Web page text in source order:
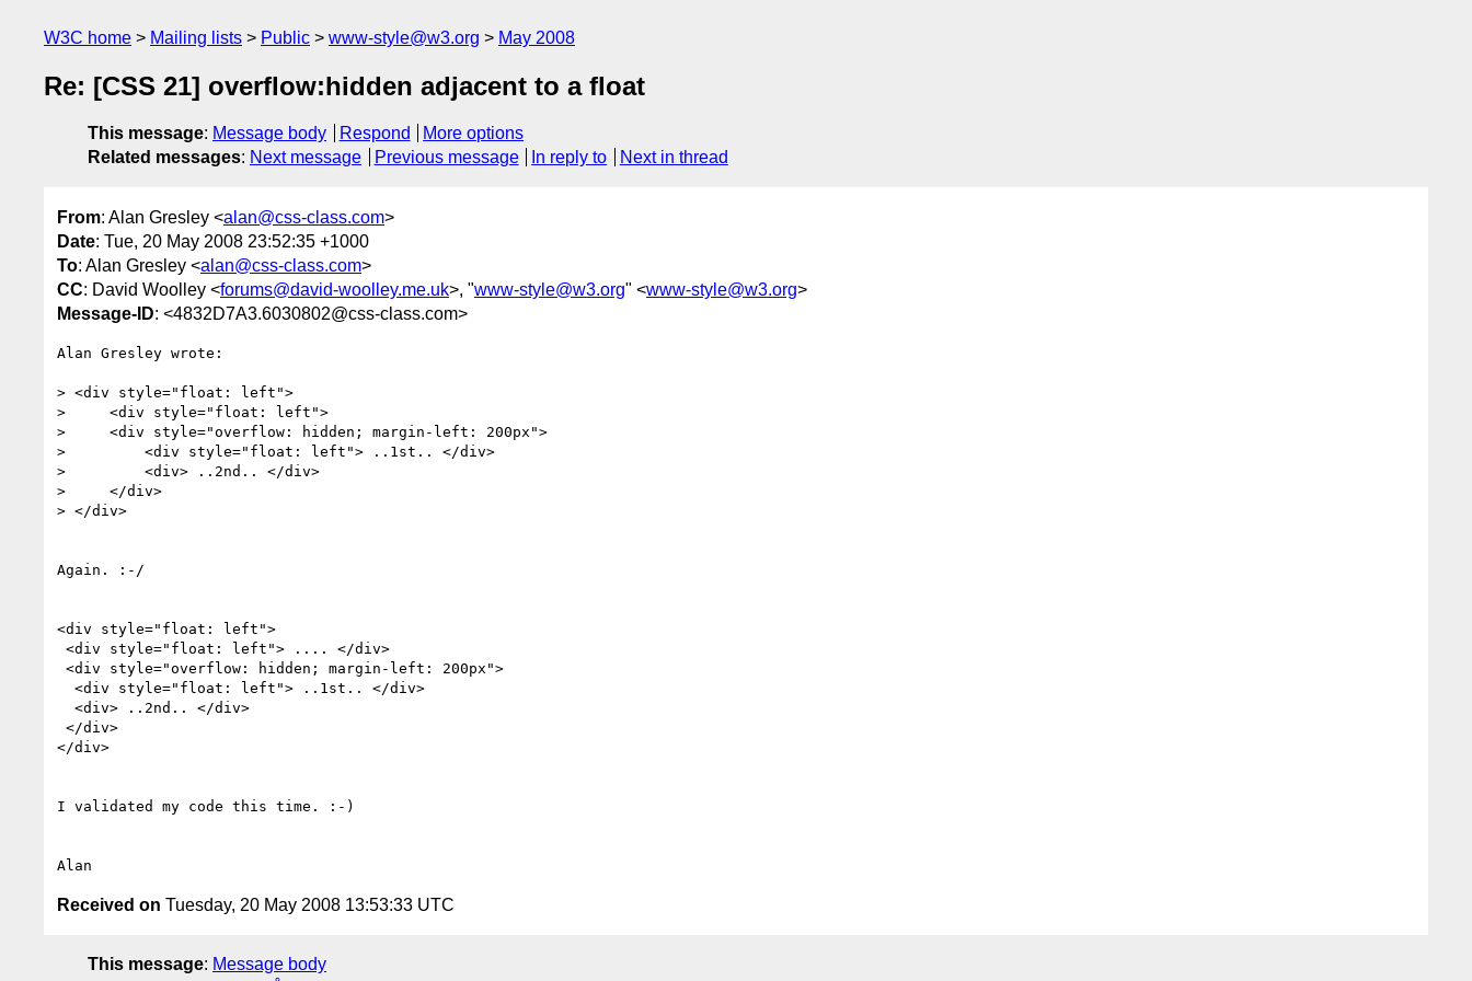
W3C home Mailing lists Public www-style@w3.org May 2008
Re: [CSS 21] overflow:hidden adjacent to a float
This message: Message body Respond
More options
Related messages: Next message Previous message In reply to Next in thread
From: Alan Gresley <alan@css-class.com>
Date: Tue, 20 May 2008 23:52:35 +1000
To: Alan Gresley <alan@css-class.com>
CC: David Woolley <forums@david-woolley.me.uk>, "www-style@w3.org" <www-style@w3.org>
Message-ID: <4832D7A3.6030802@css-class.com>
Alan Gresley wrote:
> <div style="float: left">
>     <div style="float: left">
>     <div style="overflow: hidden; margin-left: 200px">
>         <div style="float: left"> ..1st.. </div>
>         <div> ..2nd.. </div>
>     </div>
> </div>
Again. :-/
<div style="float: left">
</div>
I validated my code this time. :-)
Received on Tuesday, 20 May 2008 13:53:33 UTC
This message: Message body